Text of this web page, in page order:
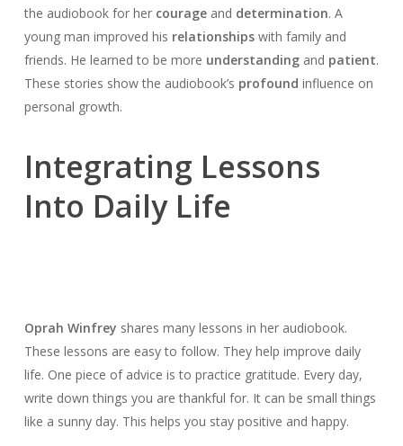
the audiobook for her courageand determination. A
young man improved his relationshipswith family and
friends. He learned to be more understandingand patient.
These stories show the audiobook’s profound influence on
personal growth.
Integrating Lessons
Into Daily Life
Oprah Winfrey shares many lessons in her audiobook.
These lessons are easy to follow. They help improve daily
life. One piece of advice is to practice gratitude. Every day,
write down things you are thankful for. It can be small things
like a sunny day. This helps you stay positive and happy.